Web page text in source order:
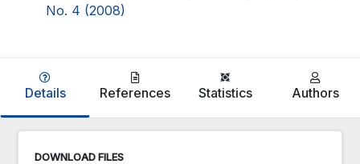
No. 4 (2008)
Details References Statistics Authors
DOWNLOAD FILES